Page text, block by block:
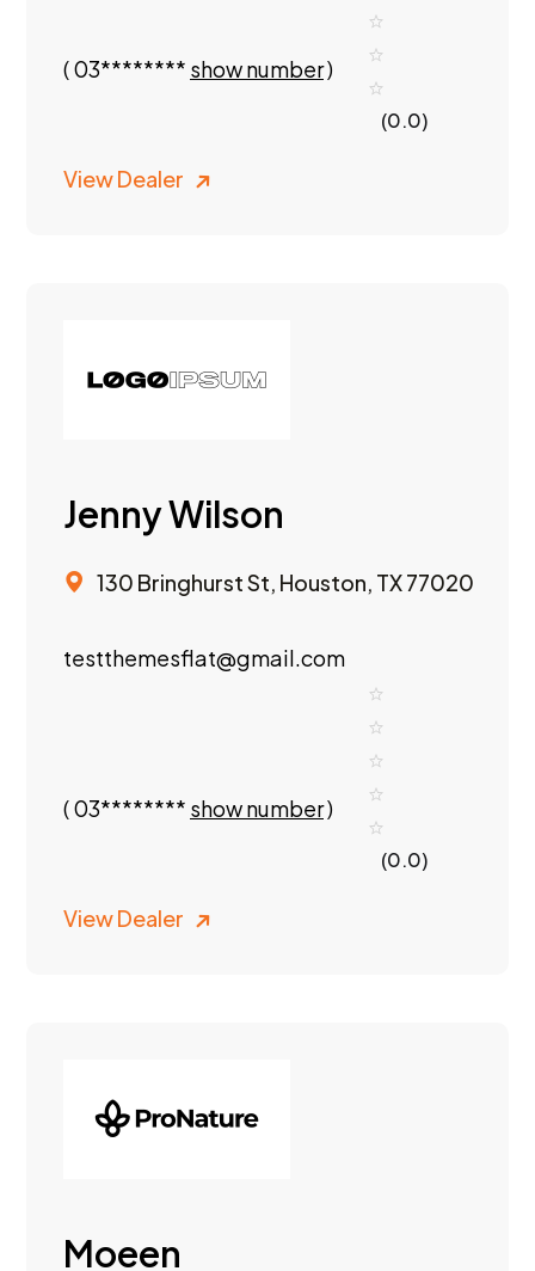
(03******** show number)
(0.0)
View Dealer
Jenny Wilson
130 Bringhurst St, Houston, TX 77020
testthemesflat@gmail.com
(03******** show number)
(0.0)
View Dealer
Moeen